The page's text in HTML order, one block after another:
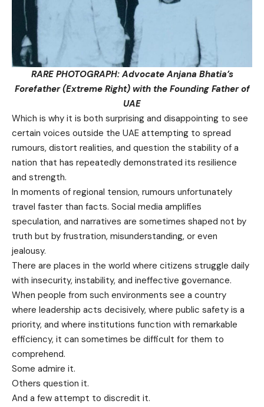
RARE PHOTOGRAPH: Advocate Anjana Bhatia’s
Forefather (Extreme Right) with the Founding Father of
UAE
Which is why it is both surprising and disappointing to see
certain voices outside the UAE attempting to spread
rumours, distort realities, and question the stability of a
nation that has repeatedly demonstrated its resilience
and strength.
In moments of regional tension, rumours unfortunately
travel faster than facts. Social media amplifies
speculation, and narratives are sometimes shaped not by
truth but by frustration, misunderstanding, or even
jealousy.
There are places in the world where citizens struggle daily
with insecurity, instability, and ineffective governance.
When people from such environments see a country
where leadership acts decisively, where public safety is a
priority, and where institutions function with remarkable
efficiency, it can sometimes be difficult for them to
comprehend.
Some admire it.
Others question it.
And a few attempt to discredit it.